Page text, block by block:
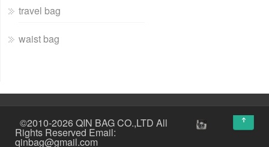
travel bag
waist bag
©2010-2026 QIN BAG CO.,LTD All
Rights Reserved Email:
qinbag@gmail.com
↑